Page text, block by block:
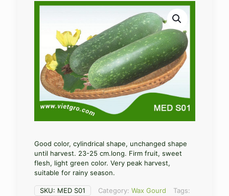
Good color, cylindrical shape, unchanged shape
until harvest. 23-25 cm.long. Firm fruit, sweet
flesh, light green color. Very peak harvest,
suitable for rainy season.
SKU: MED S01 Category: Wax Gourd Tags: